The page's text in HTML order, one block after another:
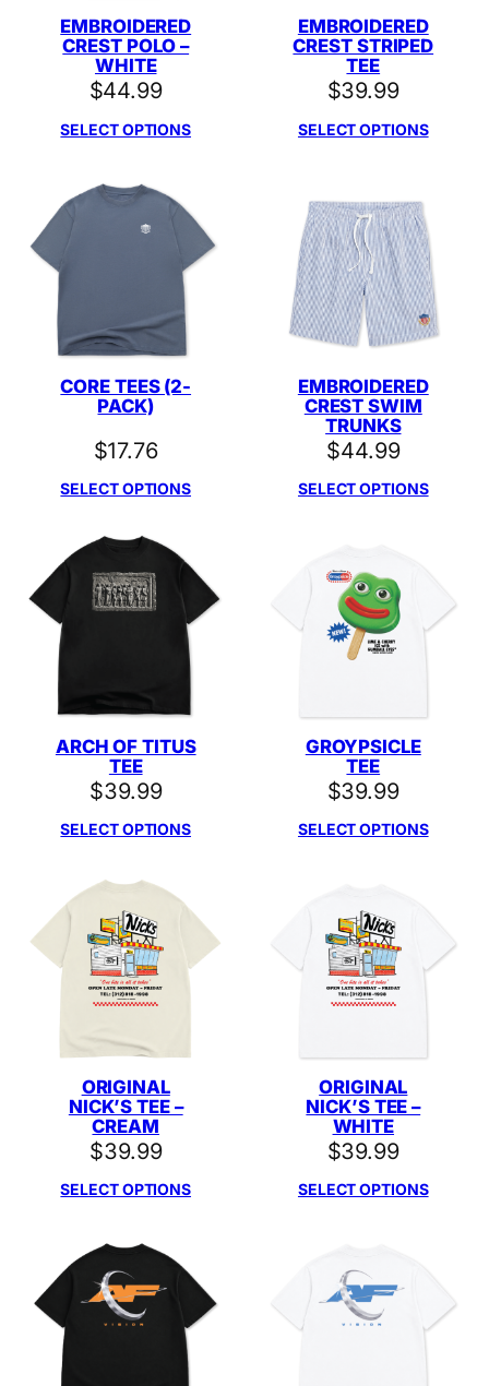
EMBROIDERED
CREST POLO –
WHITE
$44.99
SELECT OPTIONS
EMBROIDERED
CREST STRIPED
TEE
$39.99
SELECT OPTIONS
CORE TEES (2-
PACK)
$17.76
SELECT OPTIONS
EMBROIDERED
CREST SWIM
TRUNKS
$44.99
SELECT OPTIONS
ARCH OF TITUS
TEE
$39.99
SELECT OPTIONS
GROYPSICLE
TEE
$39.99
SELECT OPTIONS
ORIGINAL
NICK’S TEE –
CREAM
$39.99
SELECT OPTIONS
ORIGINAL
NICK’S TEE –
WHITE
$39.99
SELECT OPTIONS